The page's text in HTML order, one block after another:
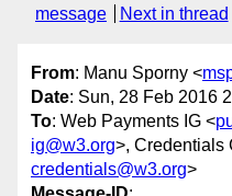
message
Next in thread
From: Manu Sporny <
Date: Sun, 28 Feb 2016
To: Web Payments IG <
ig@w3.org>, Credentials
credentials@w3.org>